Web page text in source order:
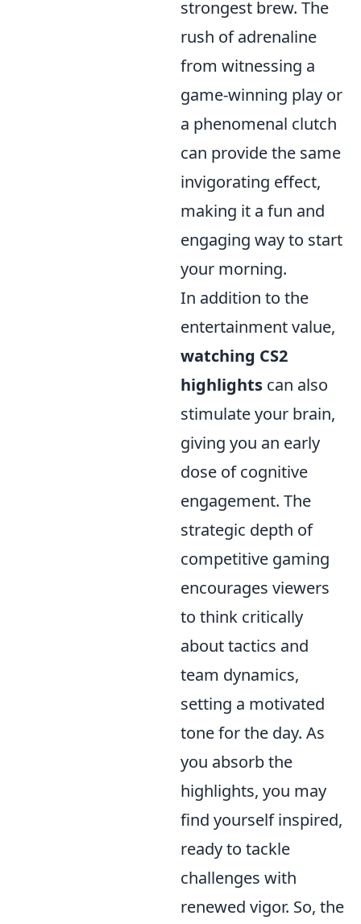
strongest brew. The
rush of adrenaline
from witnessing a
game-winning play or
a phenomenal clutch
can provide the same
invigorating effect,
making it a fun and
engaging way to start
your morning.
In addition to the
entertainment value,
watching CS2
highlights can also
stimulate your brain,
giving you an early
dose of cognitive
engagement. The
strategic depth of
competitive gaming
encourages viewers
to think critically
about tactics and
team dynamics,
setting a motivated
tone for the day. As
you absorb the
highlights, you may
find yourself inspired,
ready to tackle
challenges with
renewed vigor. So, the